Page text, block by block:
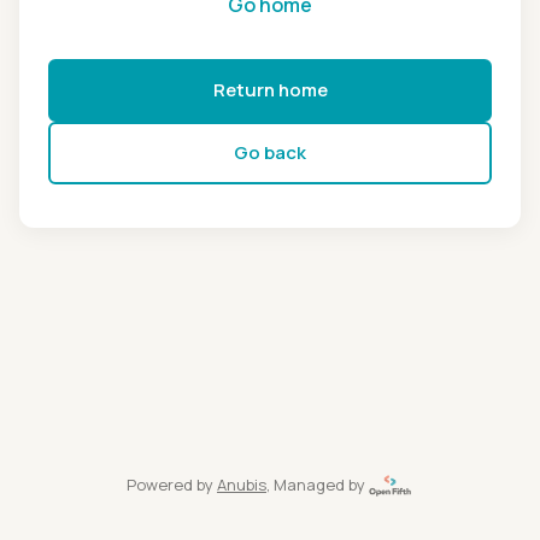
Return home
Go back
Powered by Anubis, Managed by